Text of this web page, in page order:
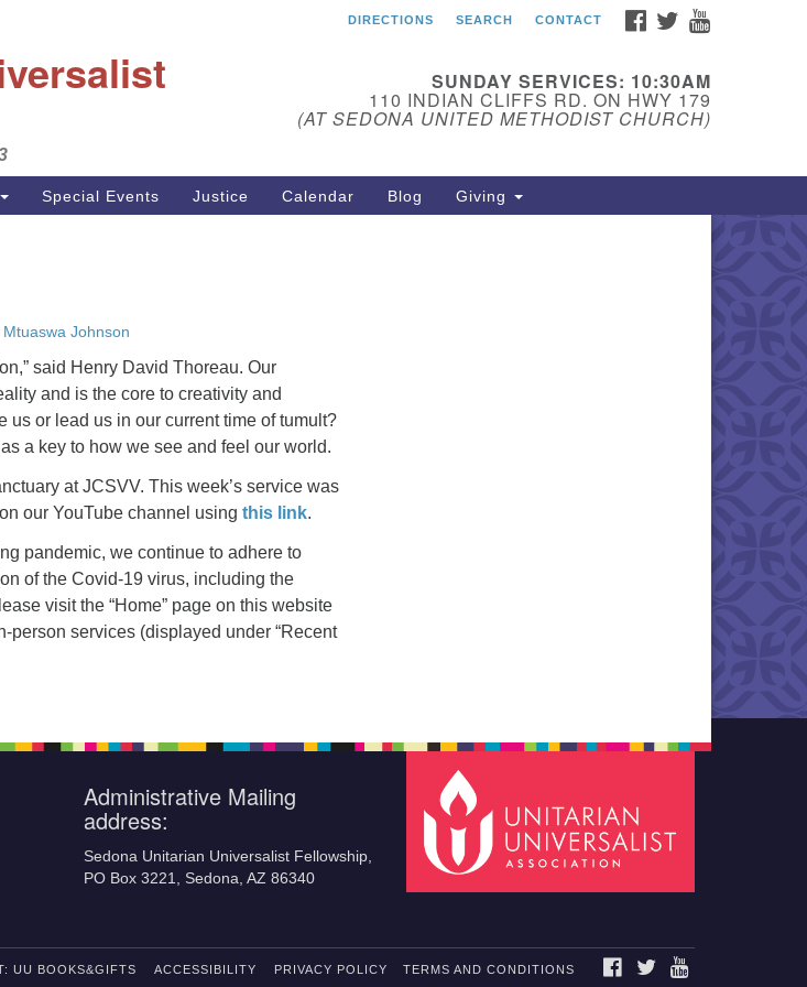
Sedona Unitarian
sedonauu@gmail.com
FACEBOOK
TWITTER
DIRECTIONS SEARCH CONTACT
SUNDAY SERVICES: 10:30AM
110 INDIAN CLIFFS RD. ON HWY 179
(AT SEDONA UNITED METHODIST CHURCH)
Special Events Justice Calendar Blog Giving
Mtuaswa Johnson
said Henry David Thoreau. Our
and is the core to creativity and
or lead us in our current time of tumult?
a key to how we see and feel our world.
at JCSVV. This week’s service was
our YouTube channel using this link.
pandemic, we continue to adhere to
of the Covid-19 virus, including the
visit the “Home” page on this website
person services (displayed under “Recent
Administrative Mailing
address:
Sedona Unitarian Universalist Fellowship,
PO Box 3221, Sedona, AZ 86340
FACEBOOK
TWITTER
TERMS AND CONDITIONS
PRIVACY POLICY
ACCESSIBILITY
UU BOOKS&GIFTS